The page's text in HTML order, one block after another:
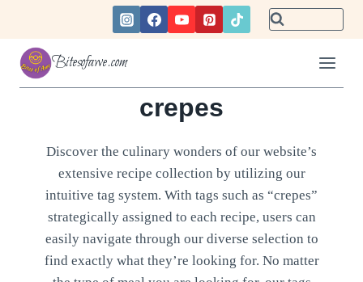
content
Bitesofawe.com
crepes
Discover the culinary wonders of our website’s
extensive recipe collection by utilizing our
intuitive tag system. With tags such as “crepes”
strategically assigned to each recipe, users can
easily navigate through our diverse selection to
find exactly what they’re looking for. No matter